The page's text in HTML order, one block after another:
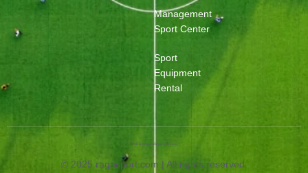
Management
Sport Center
Sport
Equipment
Rental
Web Designed by OurWeb.id
© 2025 ragasport.com | All rights reserved.